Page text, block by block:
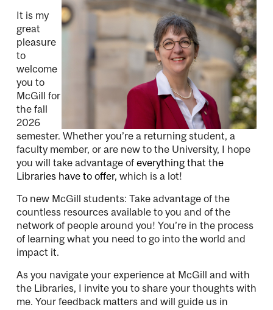
It is my
great
pleasure
to
welcome
you to
McGill for
the fall
2026
semester. Whether you’re a returning student, a
faculty member, or are new to the University, I hope
you will take advantage of everything that the
Libraries have to offer, which is a lot!
To new McGill students: Take advantage of the
countless resources available to you and of the
network of people around you! You’re in the process
of learning what you need to go into the world and
impact it.
As you navigate your experience at McGill and with
the Libraries, I invite you to share your thoughts with
me. Your feedback matters and will guide us in